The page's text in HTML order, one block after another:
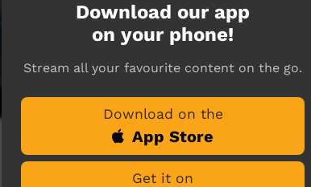
Download our app
on your phone!
Stream all your favourite content on the go.
Download on the
App Store
Get it on